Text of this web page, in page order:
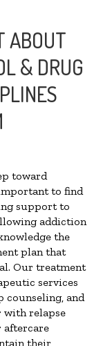
ABOUT
& DRUG
toward
to find
support to
addiction
the
plan that
Our treatment
services
and
with relapse
aftercare
their